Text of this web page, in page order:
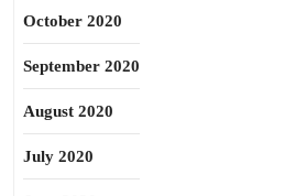
October 2020
September 2020
August 2020
July 2020